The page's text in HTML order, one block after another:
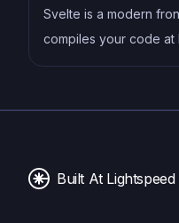
Svelte is a modern
compiles your code at
and faster
and a smoother user
Built At Lightspeed